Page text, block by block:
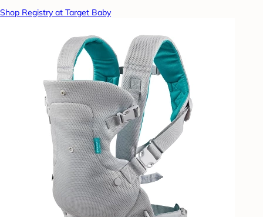
Shop Registry at Target Baby